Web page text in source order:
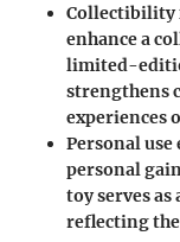
Collectibility
enhance a
limited-
strengthens
experiences
Personal use
personal
toy serves
reflecting